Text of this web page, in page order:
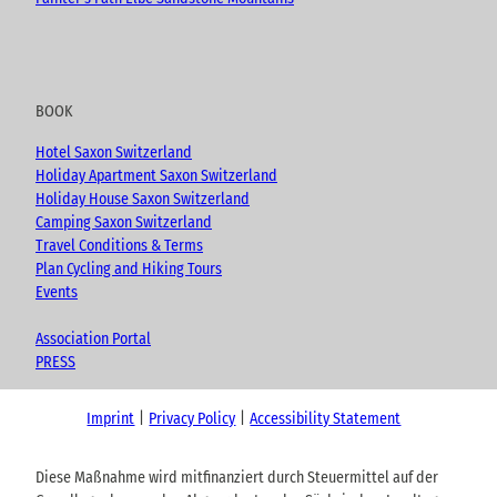
BOOK
Hotel Saxon Switzerland
Holiday Apartment Saxon Switzerland
Holiday House Saxon Switzerland
Camping Saxon Switzerland
Travel Conditions & Terms
Plan Cycling and Hiking Tours
Events
Association Portal
PRESS
Imprint Privacy Policy Accessibility Statement
Diese Maßnahme wird mitfinanziert durch Steuermittel auf der